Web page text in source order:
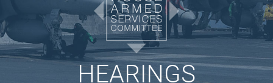
HEARINGS